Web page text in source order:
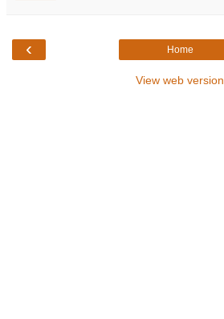
‹ Home
View web version